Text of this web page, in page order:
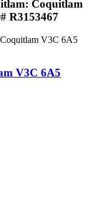
Coquitlam
R3153467
Coquitlam V3C 6A5
V3C 6A5